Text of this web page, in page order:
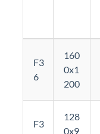
F3
6
160
0x1
200
F3
128
0x9